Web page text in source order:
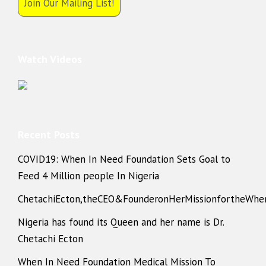
Join Our Mailing List!
COVID19: When In Need Foundation Sets Goal to
Feed 4 Million people In Nigeria
Nigeria has found its Queen and her name is Dr.
Chetachi Ecton
When In Need Foundation Medical Mission To